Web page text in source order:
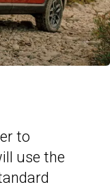
to
use the